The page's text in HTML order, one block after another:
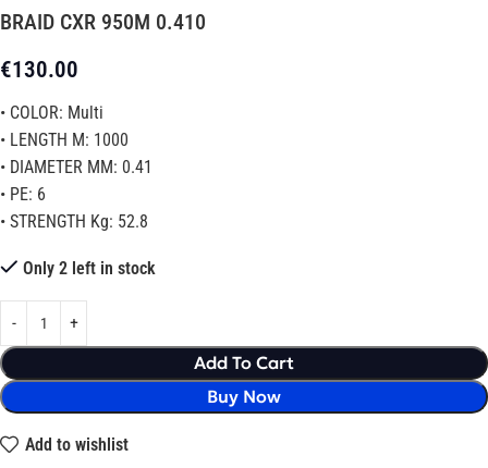
BRAID CXR 950M 0.410
€130.00
• COLOR: Multi
• LENGTH M: 1000
• DIAMETER MM: 0.41
• PE: 6
• STRENGTH Kg: 52.8
Only 2 left in stock
Add To Cart
Buy Now
Add to wishlist